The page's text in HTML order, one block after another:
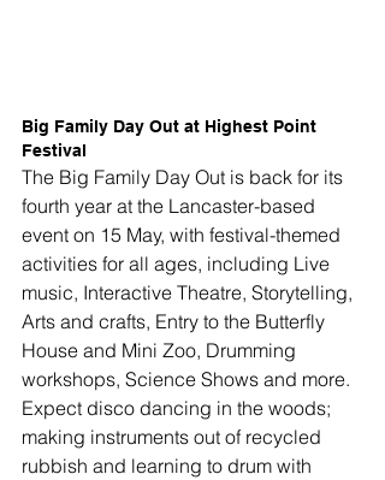
Big Family Day Out at Highest Point
Festival
The Big Family Day Out is back for its
fourth year at the Lancaster-based
event on 15 May, with festival-themed
activities for all ages, including Live
music, Interactive Theatre, Storytelling,
Arts and crafts, Entry to the Butterfly
House and Mini Zoo, Drumming
workshops, Science Shows and more.
Expect disco dancing in the woods;
making instruments out of recycled
rubbish and learning to drum with